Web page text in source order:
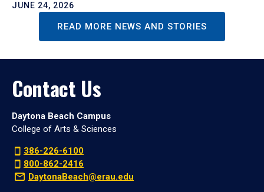
JUNE 24, 2026
READ MORE NEWS AND STORIES
Contact Us
Daytona Beach Campus
College of Arts & Sciences
386-226-6100
800-862-2416
DaytonaBeach@erau.edu